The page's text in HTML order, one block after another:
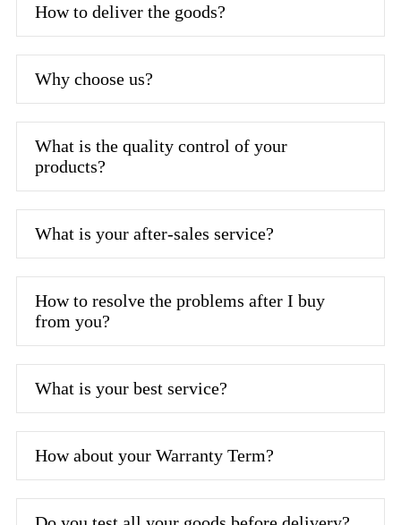
How to deliver the goods?
Why choose us?
What is the quality control of your
products?
What is your after-sales service?
How to resolve the problems after I buy
from you?
What is your best service?
How about your Warranty Term?